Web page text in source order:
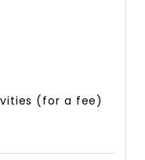
(for a fee)